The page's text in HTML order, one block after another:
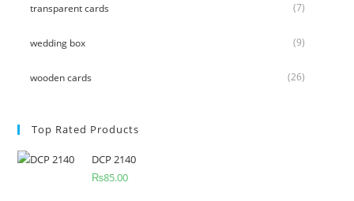
transparent cards (7)
wedding box (9)
wooden cards (26)
Top Rated Products
DCP 2140
₨85.00